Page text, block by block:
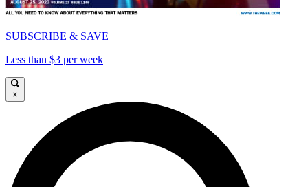
SUBSCRIBE & SAVE
Less than $3 per week
×